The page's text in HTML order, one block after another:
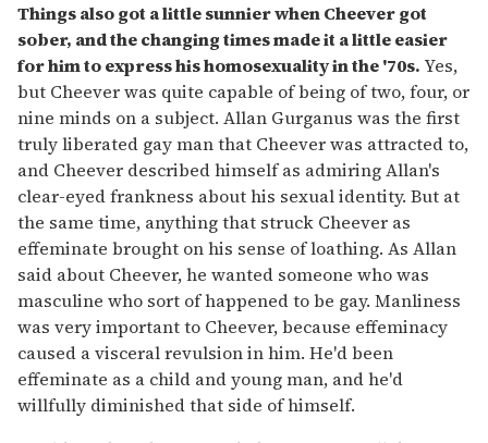
Things also got a little sunnier when Cheever got
sober, and the changing times made it a little easier
for him to express his homosexuality in the '70s. Yes,
but Cheever was quite capable of being of two, four, or
nine minds on a subject. Allan Gurganus was the first
truly liberated gay man that Cheever was attracted to,
and Cheever described himself as admiring Allan's
clear-eyed frankness about his sexual identity. But at
the same time, anything that struck Cheever as
effeminate brought on his sense of loathing. As Allan
said about Cheever, he wanted someone who was
masculine who sort of happened to be gay. Manliness
was very important to Cheever, because effeminacy
caused a visceral revulsion in him. He'd been
effeminate as a child and young man, and he'd
willfully diminished that side of himself.